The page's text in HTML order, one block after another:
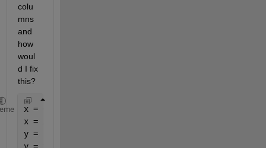
colu
mns
and
how
woul
d I fix
this?
x = 0:1:10;
x = x'
y = 1:1:11;